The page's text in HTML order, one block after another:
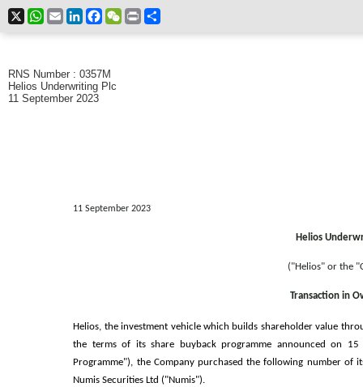
X WhatsApp
EmailLinkedInFacebookWeChat
Print
RNS Number : 0357M
Helios Underwriting Plc
11 September 2023
11 September 2023
Helios
("Helios" or the
Transaction in
Helios, the investment vehicle which builds shareholder value
the terms of its share buyback programme announced on
Programme"), the Company purchased the following number of
Numis Securities Ltd ("Numis").